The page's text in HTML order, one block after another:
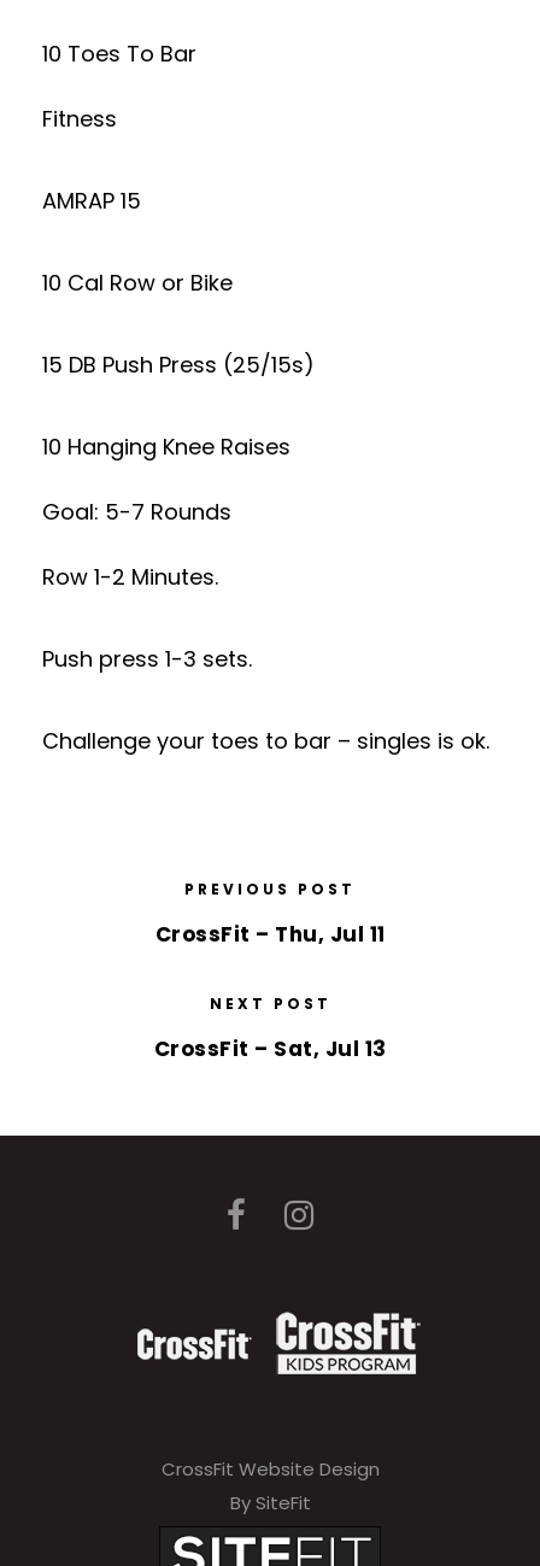
10 Toes To Bar
Fitness
AMRAP 15
10 Cal Row or Bike
15 DB Push Press (25/15s)
10 Hanging Knee Raises
Goal: 5-7 Rounds
Row 1-2 Minutes.
Push press 1-3 sets.
Challenge your toes to bar – singles is ok.
PREVIOUS POST
CrossFit – Thu, Jul 11
NEXT POST
CrossFit – Sat, Jul 13
CrossFit Website Design
By SiteFit